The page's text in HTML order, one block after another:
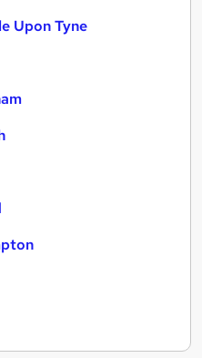
Upon Tyne